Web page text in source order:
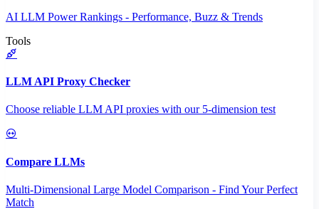
AI LLM Power Rankings - Performance, Buzz & Trends
Tools
LLM API Proxy Checker
Choose reliable LLM API proxies with our 5-dimension test
Compare LLMs
Multi-Dimensional Large Model Comparison - Find Your Perfect
Match